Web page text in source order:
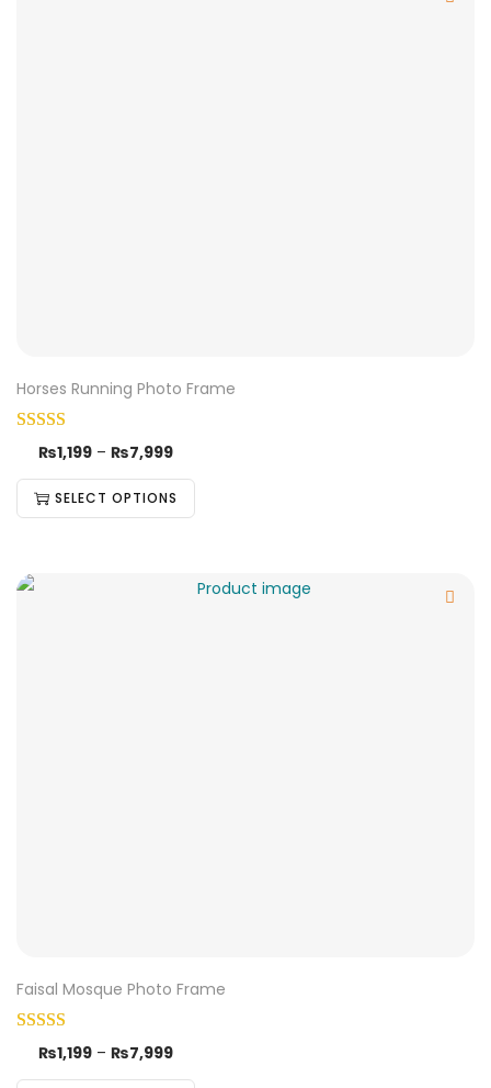
Horses Running Photo Frame
₨1,199 – ₨7,999
SELECT OPTIONS
Faisal Mosque Photo Frame
₨1,199 – ₨7,999